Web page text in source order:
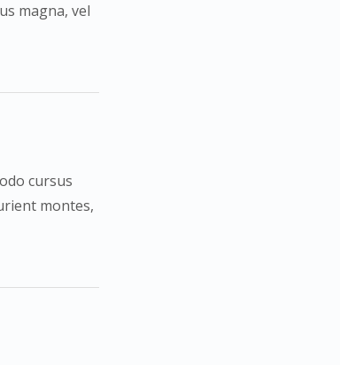
magna, vel
cursus
montes,